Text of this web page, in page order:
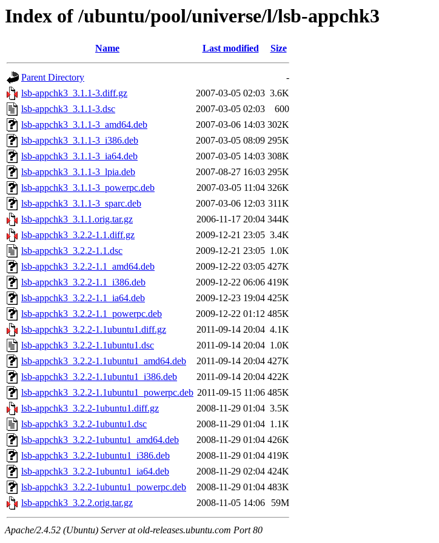
Index of /ubuntu/pool/universe/l/lsb-appchk3
Name Last modified Size
Parent Directory
-
lsb-appchk3_3.1.1-3.diff.gz
2007-03-05 02:03 3.6K
lsb-appchk3_3.1.1-3.dsc
2007-03-05 02:03
600
lsb-appchk3_3.1.1-3_amd64.deb
2007-03-06 14:03 302K
lsb-appchk3_3.1.1-3_i386.deb
2007-03-05 08:09 295K
lsb-appchk3_3.1.1-3_ia64.deb
2007-03-05 14:03 308K
lsb-appchk3_3.1.1-3_lpia.deb
2007-08-27 16:03 295K
lsb-appchk3_3.1.1-3_powerpc.deb
2007-03-05 11:04 326K
lsb-appchk3_3.1.1-3_sparc.deb
2007-03-06 12:03 311K
lsb-appchk3_3.1.1.orig.tar.gz
2006-11-17 20:04 344K
lsb-appchk3_3.2.2-1.1.diff.gz
2009-12-21 23:05 3.4K
lsb-appchk3_3.2.2-1.1.dsc
2009-12-21 23:05 1.0K
lsb-appchk3_3.2.2-1.1_amd64.deb
2009-12-22 03:05 427K
lsb-appchk3_3.2.2-1.1_i386.deb
2009-12-22 06:06 419K
lsb-appchk3_3.2.2-1.1_ia64.deb
2009-12-23 19:04 425K
lsb-appchk3_3.2.2-1.1_powerpc.deb
2009-12-22 01:12 485K
lsb-appchk3_3.2.2-1.1ubuntu1.diff.gz
2011-09-14 20:04 4.1K
lsb-appchk3_3.2.2-1.1ubuntu1.dsc
2011-09-14 20:04 1.0K
lsb-appchk3_3.2.2-1.1ubuntu1_amd64.deb
2011-09-14 20:04 427K
lsb-appchk3_3.2.2-1.1ubuntu1_i386.deb
2011-09-14 20:04 422K
lsb-appchk3_3.2.2-1.1ubuntu1_powerpc.deb 2011-09-15 11:06 485K
lsb-appchk3_3.2.2-1ubuntu1.diff.gz
2008-11-29 01:04 3.5K
lsb-appchk3_3.2.2-1ubuntu1.dsc
2008-11-29 01:04 1.1K
lsb-appchk3_3.2.2-1ubuntu1_amd64.deb
2008-11-29 01:04 426K
lsb-appchk3_3.2.2-1ubuntu1_i386.deb
2008-11-29 01:04 419K
lsb-appchk3_3.2.2-1ubuntu1_ia64.deb
2008-11-29 02:04 424K
lsb-appchk3_3.2.2-1ubuntu1_powerpc.deb
2008-11-29 01:04 483K
lsb-appchk3_3.2.2.orig.tar.gz
2008-11-05 14:06 59M
Apache/2.4.52 (Ubuntu) Server at old-releases.ubuntu.com Port 80